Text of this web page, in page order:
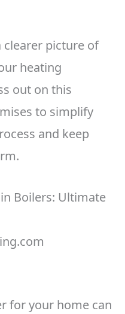
clearer picture of
heating
out on this
to simplify
and keep
for your home can